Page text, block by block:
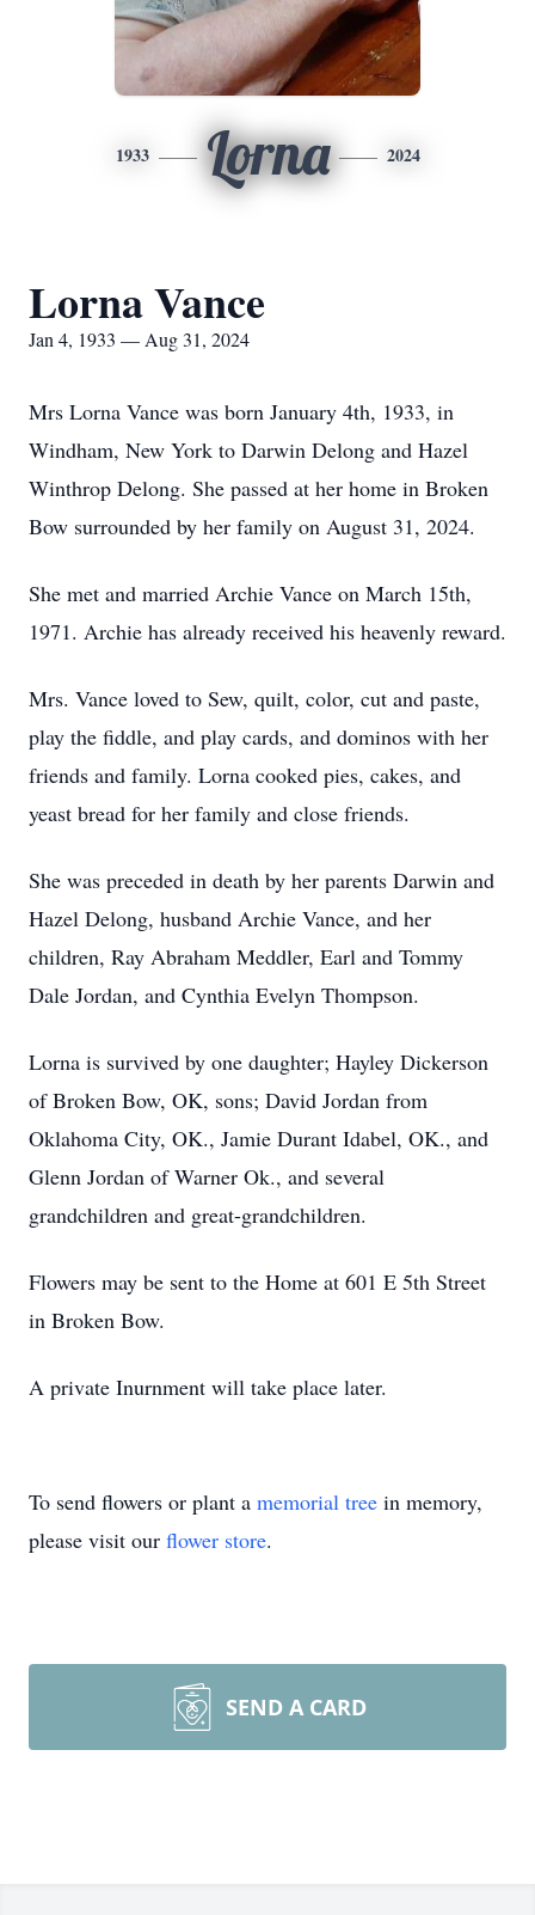
1933 Lorna 2024
Lorna Vance
Jan 4, 1933 — Aug 31, 2024
Mrs Lorna Vance was born January 4th, 1933, in
Windham, New York to Darwin Delong and Hazel
Winthrop Delong. She passed at her home in Broken
Bow surrounded by her family on August 31, 2024.
She met and married Archie Vance on March 15th,
1971. Archie has already received his heavenly reward.
Mrs. Vance loved to Sew, quilt, color, cut and paste,
play the fiddle, and play cards, and dominos with her
friends and family. Lorna cooked pies, cakes, and
yeast bread for her family and close friends.
She was preceded in death by her parents Darwin and
Hazel Delong, husband Archie Vance, and her
children, Ray Abraham Meddler, Earl and Tommy
Dale Jordan, and Cynthia Evelyn Thompson.
Lorna is survived by one daughter; Hayley Dickerson
of Broken Bow, OK, sons; David Jordan from
Oklahoma City, OK., Jamie Durant Idabel, OK., and
Glenn Jordan of Warner Ok., and several
grandchildren and great-grandchildren.
Flowers may be sent to the Home at 601 E 5th Street
in Broken Bow.
A private Inurnment will take place later.
To send flowers or plant a memorial tree in memory,
please visit our flower store.
SEND A CARD